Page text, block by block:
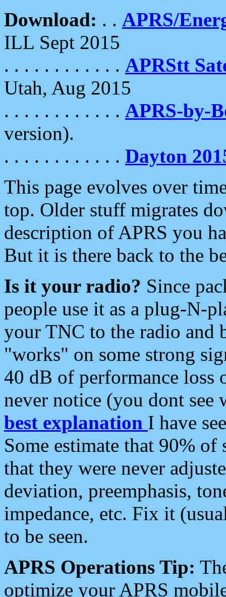
Download: . . APRS/
ILL Sept 2015
. . . . . . . . . . . . APRStt
Utah, Aug 2015
. . . . . . . . . . . . APRS-by-
version).
. . . . . . . . . . . . Dayton
This page evolves over
top. Older stuff migrates
description of APRS you
But it is there back to the
Is it your radio? Since
people use it as a plug-N-
your TNC to the radio and
"works" on some strong
40 dB of performance loss
never notice (you dont see
best explanation I have
Some estimate that 90%
that they were never
deviation, preemphasis,
impedance, etc. Fix it
to be seen.
APRS Operations Tip:
optimize your APRS